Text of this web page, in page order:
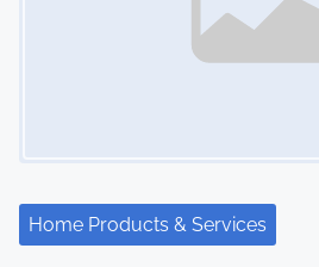
Home Products & Services